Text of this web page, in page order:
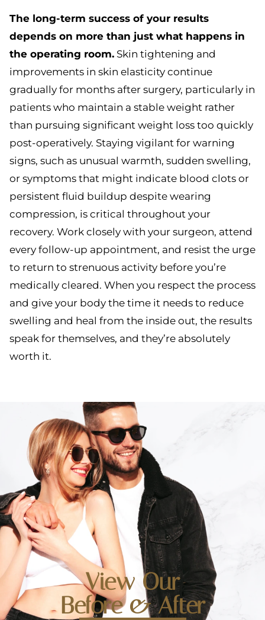
The long-term success of your results
depends on more than just what happens in
the operating room. Skin tightening and
improvements in skin elasticity continue
gradually for months after surgery, particularly in
patients who maintain a stable weight rather
than pursuing significant weight loss too quickly
post-operatively. Staying vigilant for warning
signs, such as unusual warmth, sudden swelling,
or symptoms that might indicate blood clots or
persistent fluid buildup despite wearing
compression, is critical throughout your
recovery. Work closely with your surgeon, attend
every follow-up appointment, and resist the urge
to return to strenuous activity before you’re
medically cleared. When you respect the process
and give your body the time it needs to reduce
swelling and heal from the inside out, the results
speak for themselves, and they’re absolutely
worth it.
View Our
Before & After